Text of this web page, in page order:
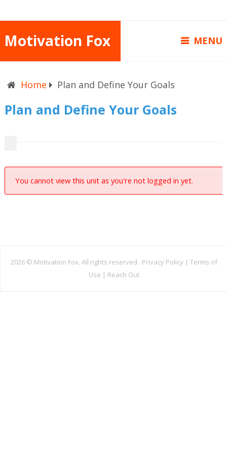
Motivation Fox MENU
Home Plan and Define Your Goals
Plan and Define Your Goals
You cannot view this unit as you're not logged in yet.
2026 © Motivation Fox. All rights reserved. Privacy Policy | Terms of
Use | Reach Out